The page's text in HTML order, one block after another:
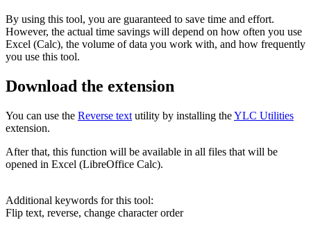
By using this tool, you are guaranteed to save time and effort.
However, the actual time savings will depend on how often you use
Excel (Calc), the volume of data you work with, and how frequently
you use this tool.
Download the extension
You can use the Reverse text utility by installing theYLC Utilities
extension.
After that, this function will be available in all files that will be
opened in Excel (LibreOffice Calc).
Additional keywords for this tool:
Flip text, reverse, change character order